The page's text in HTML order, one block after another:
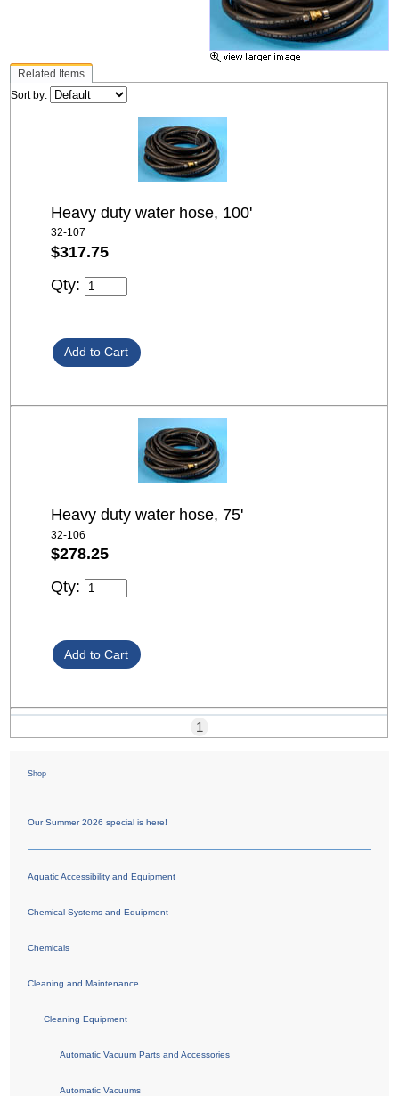
Related Items
Sort by:
Heavy duty water hose, 100'
32-107
$317.75
Qty:
Heavy duty water hose, 75'
32-106
$278.25
Qty:
1
Shop
Our Summer 2026 special is here!
Aquatic Accessibility and Equipment
Chemical Systems and Equipment
Chemicals
Cleaning and Maintenance
Cleaning Equipment
Automatic Vacuum Parts and Accessories
Automatic Vacuums